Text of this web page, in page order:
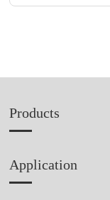
Products
Application